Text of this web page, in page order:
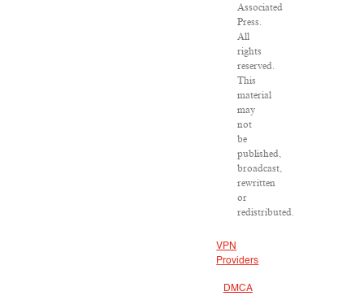
Associated
Press.
All
rights
reserved.
This
material
may
not
be
published,
broadcast,
rewritten
or
redistributed.
VPN
Providers
DMCA